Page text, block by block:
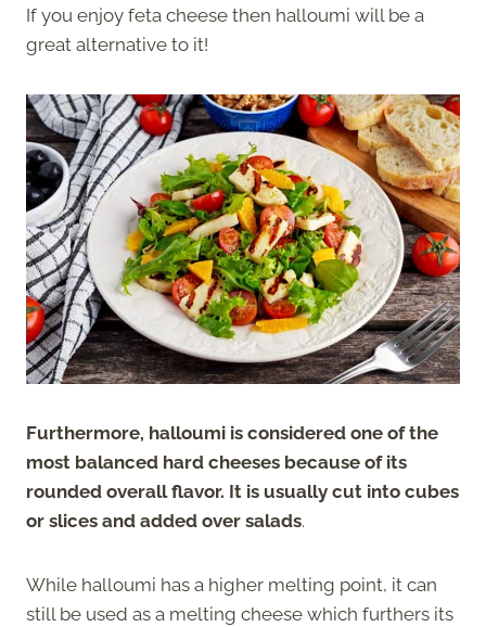
If you enjoy feta cheese then halloumi will be a
great alternative to it!
Furthermore, halloumi is considered one of the
most balanced hard cheeses because of its
rounded overall flavor. It is usually cut into cubes
or slices and added over salads.
While halloumi has a higher melting point, it can
still be used as a melting cheese which furthers its